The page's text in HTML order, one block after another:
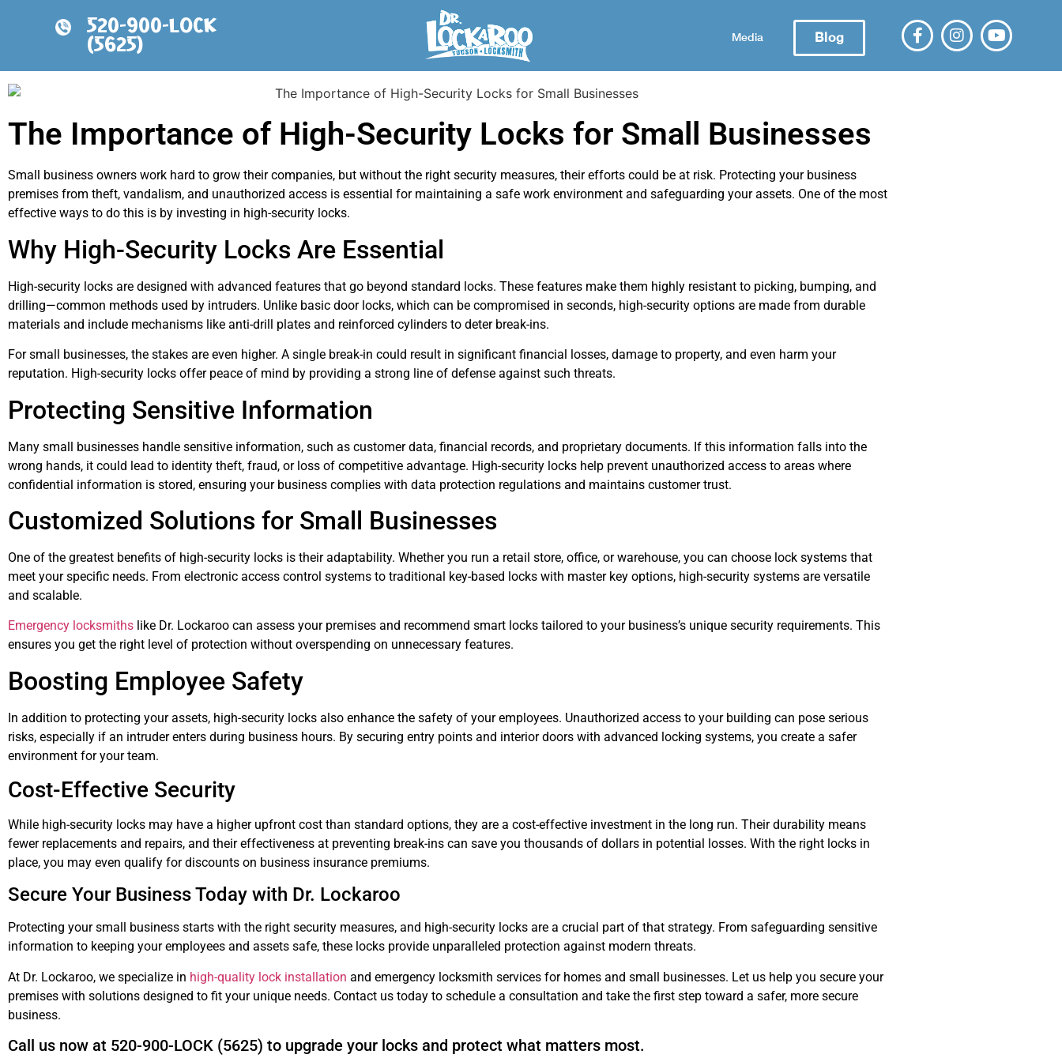
520-900-LOCK
(5625)
Media Blog
The Importance of High-Security Locks for Small Businesses
Small business owners work hard to grow their companies, but without the right security measures, their efforts could be at risk. Protecting your business
premises from theft, vandalism, and unauthorized access is essential for maintaining a safe work environment and safeguarding your assets. One of the most
effective ways to do this is by investing in high-security locks.
Why High-Security Locks Are Essential
High-security locks are designed with advanced features that go beyond standard locks. These features make them highly resistant to picking, bumping, and
drilling—common methods used by intruders. Unlike basic door locks, which can be compromised in seconds, high-security options are made from durable
materials and include mechanisms like anti-drill plates and reinforced cylinders to deter break-ins.
For small businesses, the stakes are even higher. A single break-in could result in significant financial losses, damage to property, and even harm your
reputation. High-security locks offer peace of mind by providing a strong line of defense against such threats.
Protecting Sensitive Information
Many small businesses handle sensitive information, such as customer data, financial records, and proprietary documents. If this information falls into the
wrong hands, it could lead to identity theft, fraud, or loss of competitive advantage. High-security locks help prevent unauthorized access to areas where
confidential information is stored, ensuring your business complies with data protection regulations and maintains customer trust.
Customized Solutions for Small Businesses
One of the greatest benefits of high-security locks is their adaptability. Whether you run a retail store, office, or warehouse, you can choose lock systems that
meet your specific needs. From electronic access control systems to traditional key-based locks with master key options, high-security systems are versatile
and scalable.
Emergency locksmiths like Dr. Lockaroo can assess your premises and recommend smart locks tailored to your business’s unique security requirements. This
ensures you get the right level of protection without overspending on unnecessary features.
Boosting Employee Safety
In addition to protecting your assets, high-security locks also enhance the safety of your employees. Unauthorized access to your building can pose serious
risks, especially if an intruder enters during business hours. By securing entry points and interior doors with advanced locking systems, you create a safer
environment for your team.
Cost-Effective Security
While high-security locks may have a higher upfront cost than standard options, they are a cost-effective investment in the long run. Their durability means
fewer replacements and repairs, and their effectiveness at preventing break-ins can save you thousands of dollars in potential losses. With the right locks in
place, you may even qualify for discounts on business insurance premiums.
Secure Your Business Today with Dr. Lockaroo
Protecting your small business starts with the right security measures, and high-security locks are a crucial part of that strategy. From safeguarding sensitive
information to keeping your employees and assets safe, these locks provide unparalleled protection against modern threats.
At Dr. Lockaroo, we specialize in high-quality lock installation and emergency locksmith services for homes and small businesses. Let us help you secure your
premises with solutions designed to fit your unique needs. Contact us today to schedule a consultation and take the first step toward a safer, more secure
business.
Call us now at 520-900-LOCK (5625) to upgrade your locks and protect what matters most.